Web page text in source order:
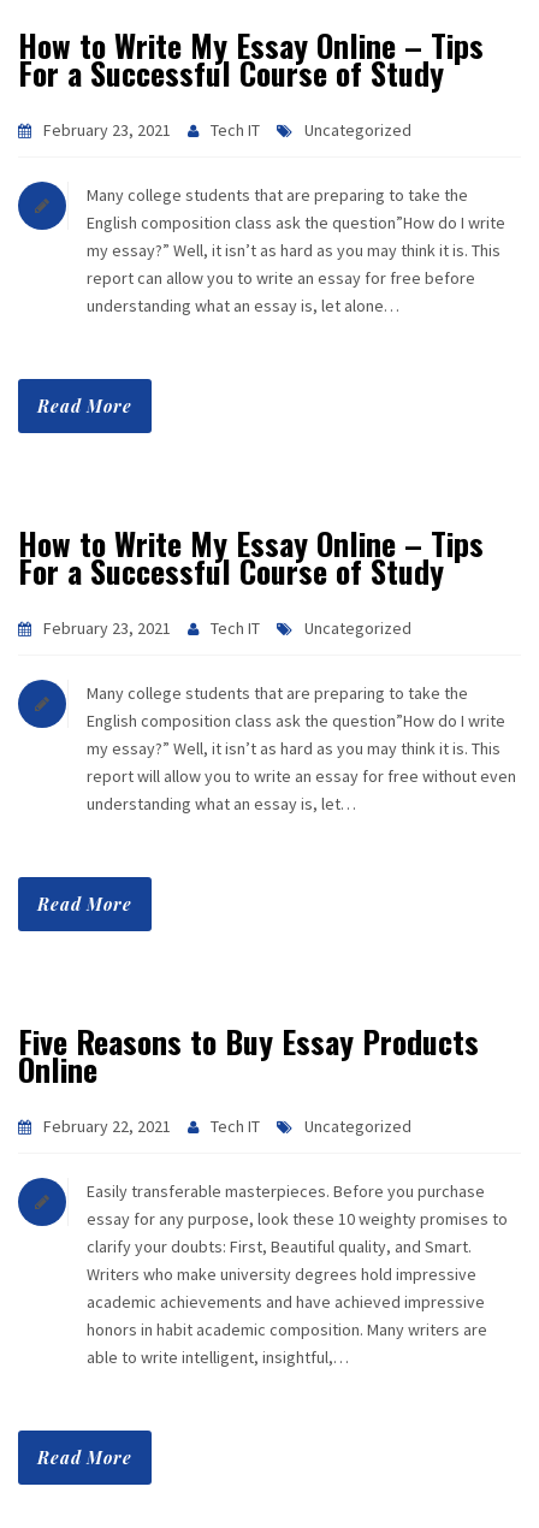
How to Write My Essay Online – Tips
For a Successful Course of Study
February 23, 2021 Tech IT Uncategorized
Many college students that are preparing to take the
English composition class ask the question”How do I write
my essay?” Well, it isn’t as hard as you may think it is. This
report can allow you to write an essay for free before
understanding what an essay is, let alone…
Read More
How to Write My Essay Online – Tips
For a Successful Course of Study
February 23, 2021 Tech IT Uncategorized
Many college students that are preparing to take the
English composition class ask the question”How do I write
my essay?” Well, it isn’t as hard as you may think it is. This
report will allow you to write an essay for free without even
understanding what an essay is, let…
Read More
Five Reasons to Buy Essay Products
Online
February 22, 2021 Tech IT Uncategorized
Easily transferable masterpieces. Before you purchase
essay for any purpose, look these 10 weighty promises to
clarify your doubts: First, Beautiful quality, and Smart.
Writers who make university degrees hold impressive
academic achievements and have achieved impressive
honors in habit academic composition. Many writers are
able to write intelligent, insightful,…
Read More